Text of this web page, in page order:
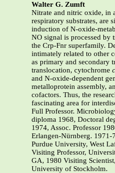
Walter G. Zumft
Nitrate and nitric oxide, in
respiratory substrates, are
induction of N-oxide-
NO signal is processed by
the Crp-Fnr superfamily.
intimately related to other
as primary and secondary
translocation, cytochrome c
and N-oxide-dependent
metalloprotein assembly,
cofactors. Thus, the
fascinating area for
Full Professor.
diploma 1968, Doctoral
1974, Assoc. Professor
Erlangen-Nürnberg. 1971-
Purdue University, West
Visiting Professor,
GA, 1980 Visiting
University of Stockholm.